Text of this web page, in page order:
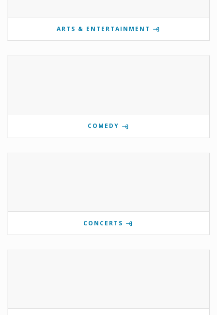
ARTS & ENTERTAINMENT
COMEDY
CONCERTS